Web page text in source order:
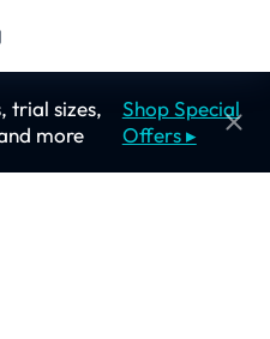
trial sizes,
more
Shop Special
Offers ▸